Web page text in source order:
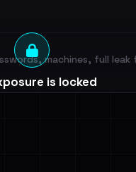
is locked
the internal-vs-external split
machines, full leak